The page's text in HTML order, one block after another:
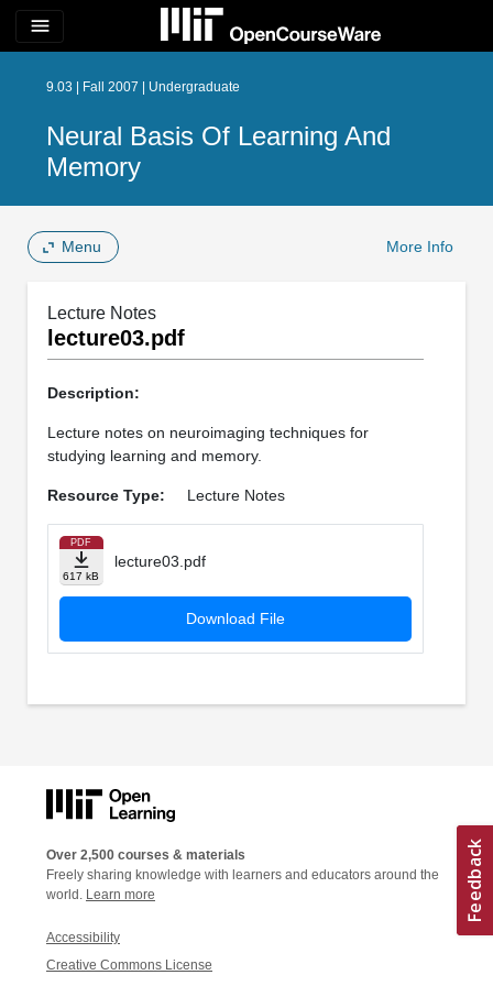
menu
9.03 | Fall 2007 | Undergraduate
Neural Basis Of Learning And
Memory
Menu More Info
Lecture Notes
lecture03.pdf
Description:
Lecture notes on neuroimaging techniques for
studying learning and memory.
Resource Type: Lecture Notes
PDF
617 kB
lecture03.pdf
Download File
Over 2,500 courses & materials
Freely sharing knowledge with learners and educators around the
world. Learn more
Accessibility
Creative Commons License